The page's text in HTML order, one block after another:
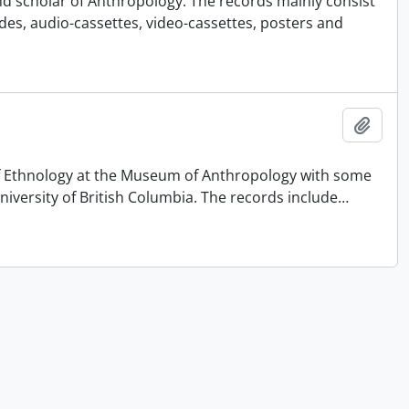
audio-cassettes, video-cassettes, posters and
at the Museum of Anthropology with some
of British Columbia. The records include…